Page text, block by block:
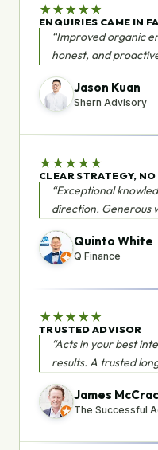
★ ★ ★ ★ ★
ENQUIRIES CAME IN
“Improved organic
honest, and
Jason Kuan
Shern Advisory
★ ★ ★ ★ ★
CLEAR STRATEGY,
“Exceptional
direction. Generous
Quinto White
Q Finance
★ ★ ★ ★ ★
TRUSTED ADVISOR
“Acts in your best
results. A trusted
James
The Successful